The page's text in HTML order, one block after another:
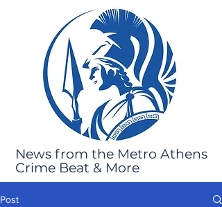
News from the Metro Athens
Crime Beat & More
Post